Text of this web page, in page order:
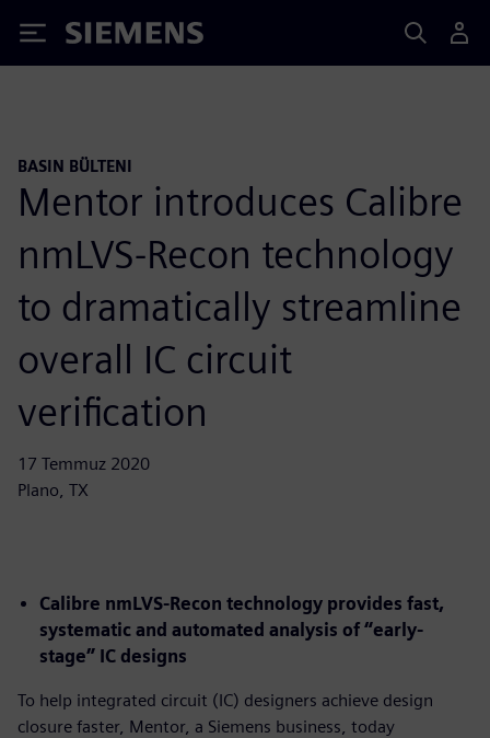
Siemens
BASIN BÜLTENI
Mentor introduces Calibre
nmLVS-Recon technology
to dramatically streamline
overall IC circuit
verification
17 Temmuz 2020
Plano, TX
Calibre nmLVS-Recon technology provides fast,
systematic and automated analysis of “early-
stage” IC designs
To help integrated circuit (IC) designers achieve design
closure faster, Mentor, a Siemens business, today